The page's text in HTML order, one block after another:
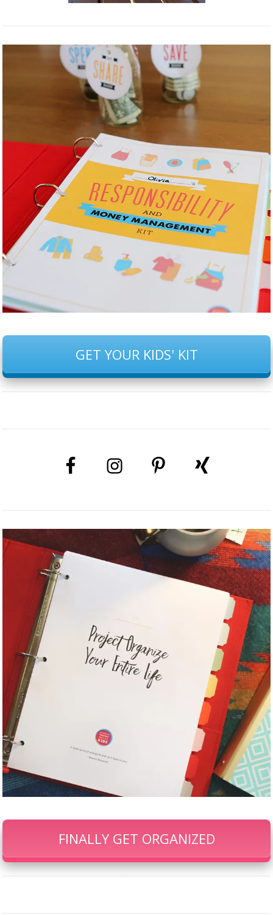
GET YOUR KIDS' KIT
FINALLY GET ORGANIZED